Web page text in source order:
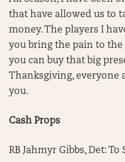
that have allowed us to
money. The players I
you bring the pain to the
you can buy that big
Thanksgiving, everyone
you.
Cash Props
RB Jahmyr Gibbs, Det: